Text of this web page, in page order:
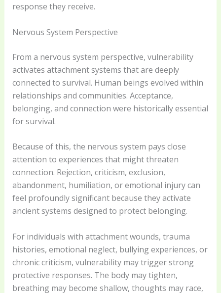
response they receive.
Nervous System Perspective
From a nervous system perspective, vulnerability
activates attachment systems that are deeply
connected to survival. Human beings evolved within
relationships and communities. Acceptance,
belonging, and connection were historically essential
for survival.
Because of this, the nervous system pays close
attention to experiences that might threaten
connection. Rejection, criticism, exclusion,
abandonment, humiliation, or emotional injury can
feel profoundly significant because they activate
ancient systems designed to protect belonging.
For individuals with attachment wounds, trauma
histories, emotional neglect, bullying experiences, or
chronic criticism, vulnerability may trigger strong
protective responses. The body may tighten,
breathing may become shallow, thoughts may race,